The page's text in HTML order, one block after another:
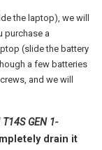
the laptop), we will
purchase a
(slide the battery
a few batteries
and we will
GEN 1-
drain it